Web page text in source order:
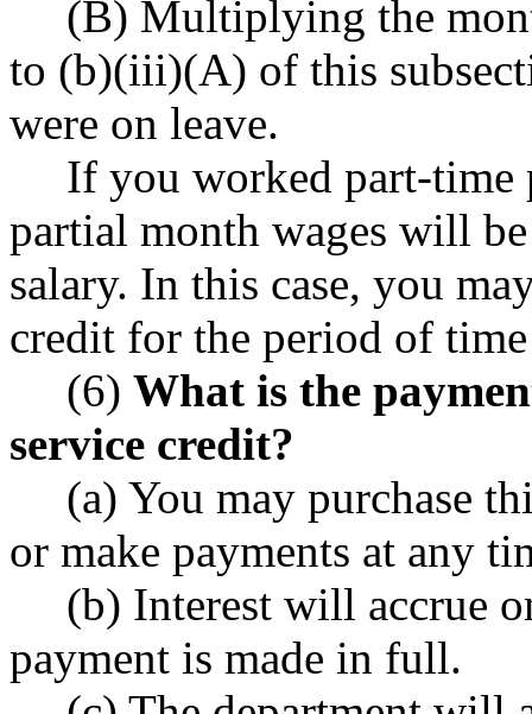
(B) Multiplying the
to (b)(iii)(A) of this
were on leave.
If you worked part-time
partial month wages will
salary. In this case, you
credit for the period of
(6) What is the
service credit?
(a) You may purchase
or make payments at any
(b) Interest will accrue
payment is made in full.